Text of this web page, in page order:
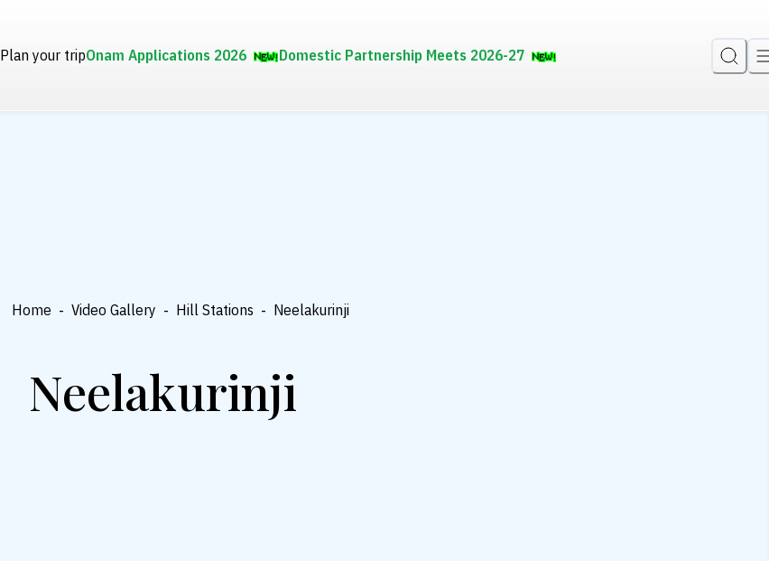
Plan your tripOnam Applications 2026 Domestic Partnership Meets 2026-27
Home - Video Gallery - Hill Stations - Neelakurinji
Neelakurinji